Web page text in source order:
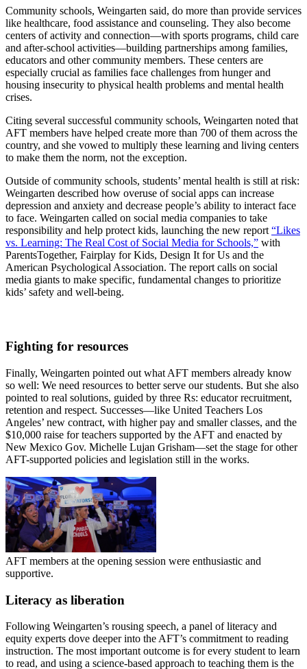
Community schools, Weingarten said, do more than provide services
like healthcare, food assistance and counseling. They also become
centers of activity and connection—with sports programs, child care
and after-school activities—building partnerships among families,
educators and other community members. These centers are
especially crucial as families face challenges from hunger and
housing insecurity to physical health problems and mental health
crises.
Citing several successful community schools, Weingarten noted that
AFT members have helped create more than 700 of them across the
country, and she vowed to multiply these learning and living centers
to make them the norm, not the exception.
Outside of community schools, students’ mental health is still at risk:
Weingarten described how overuse of social apps can increase
depression and anxiety and decrease people’s ability to interact face
to face. Weingarten called on social media companies to take
responsibility and help protect kids, launching the new report “Likes
vs. Learning: The Real Cost of Social Media for Schools,” with
ParentsTogether, Fairplay for Kids, Design It for Us and the
American Psychological Association. The report calls on social
media giants to make specific, fundamental changes to prioritize
kids’ safety and well-being.
Fighting for resources
Finally, Weingarten pointed out what AFT members already know
so well: We need resources to better serve our students. But she also
pointed to real solutions, guided by three Rs: educator recruitment,
retention and respect. Successes—like United Teachers Los
Angeles’ new contract, with higher pay and smaller classes, and the
$10,000 raise for teachers supported by the AFT and enacted by
New Mexico Gov. Michelle Lujan Grisham—set the stage for other
AFT-supported policies and legislation still in the works.
AFT members at the opening session were enthusiastic and
supportive.
Literacy as liberation
Following Weingarten’s rousing speech, a panel of literacy and
equity experts dove deeper into the AFT’s commitment to reading
instruction. The most important outcome is for every student to learn
to read, and using a science-based approach to teaching them is the